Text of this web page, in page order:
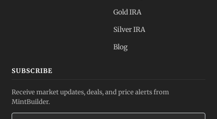
Gold IRA
Silver IRA
Blog
SUBSCRIBE
Receive market updates, deals, and price alerts from
MintBuilder.